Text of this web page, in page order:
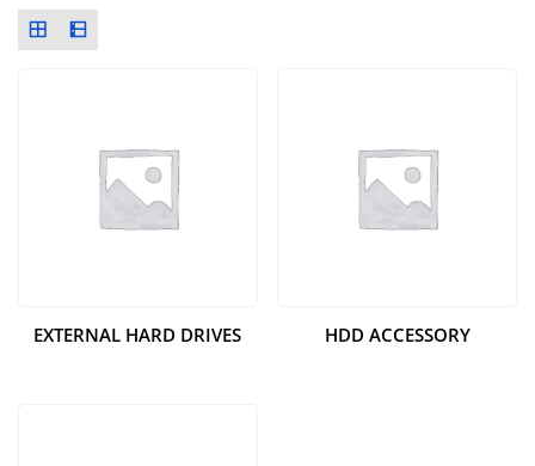
EXTERNAL HARD DRIVES HDD ACCESSORY